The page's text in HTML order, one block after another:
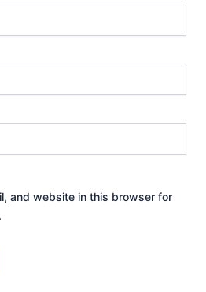
and website in this browser for